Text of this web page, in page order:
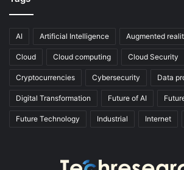
AI Artificial Intelligence Augmented
Cloud Cloud computing Cloud Security
Cryptocurrencies Cybersecurity Data
Digital Transformation Future of AI
Future Technology Industrial Internet